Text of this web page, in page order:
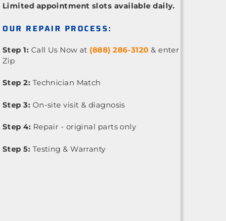
Limited appointment slots available daily.
OUR REPAIR PROCESS:
Step 1: Call Us Now at (888) 286-3120 & enter
Zip
Step 2: Technician Match
Step 3: On-site visit & diagnosis
Step 4: Repair - original parts only
Step 5: Testing & Warranty